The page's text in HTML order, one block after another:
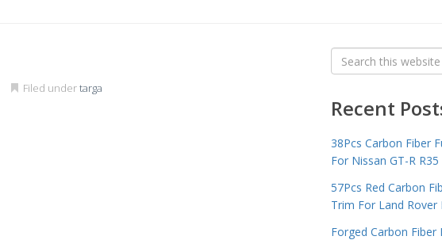
Filed undertarga
Search
for:
Recent
38Pcs Carbon Fiber
For Nissan GT-R
57Pcs Red Carbon
Trim For Land Rover
Forged Carbon Fiber